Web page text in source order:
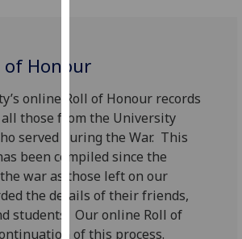
to
improve
user
experience
and
allow
for
personalised
advertising
of Honour
online Roll of Honour records
those from the University
served during the War. This
been compiled since the
war as those left on our
the details of their friends,
students. Our online Roll of
of this process.